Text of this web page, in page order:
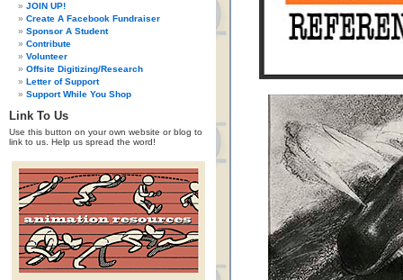
JOIN UP!
Create A Facebook Fundraiser
Sponsor A Student
Contribute
Volunteer
Offsite Digitizing/Research
Letter of Support
Support While You Shop
Link To Us
Use this button on your own website or blog to
link to us. Help us spread the word!